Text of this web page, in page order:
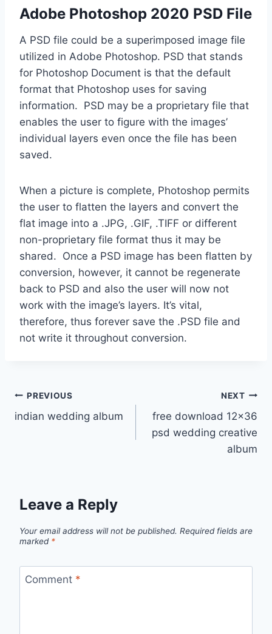
Adobe Photoshop 2020 PSD File
A PSD file could be a superimposed image file
utilized in Adobe Photoshop. PSD that stands
for Photoshop Document is that the default
format that Photoshop uses for saving
information. PSD may be a proprietary file that
enables the user to figure with the images’
individual layers even once the file has been
saved.
When a picture is complete, Photoshop permits
the user to flatten the layers and convert the
flat image into a .JPG, .GIF, .TIFF or different
non-proprietary file format thus it may be
shared. Once a PSD image has been flatten by
conversion, however, it cannot be regenerate
back to PSD and also the user will now not
work with the image’s layers. It’s vital,
therefore, thus forever save the .PSD file and
not write it throughout conversion.
Post
navigation
PREVIOUS
indian wedding album
NEXT
free download 12×36
psd wedding creative
album
Leave a Reply
Your email address will not be published. Required fields are
marked *
Comment *